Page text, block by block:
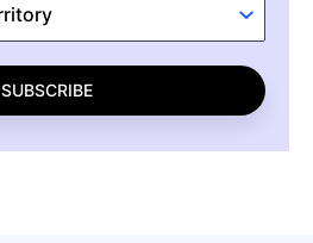
SUBSCRIBE